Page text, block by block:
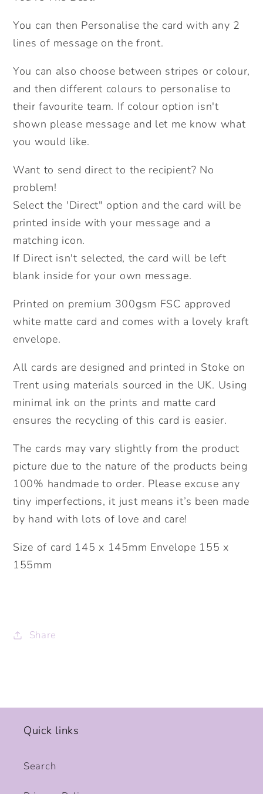
Card.
Birthday
For
Him.
Personalised
Birthday
Card.
For
Dad.
Send
Direct
Option.
Card.
Birthday
For
Him.
Personalised
Card.
For
Dad.
Send
Option.
You can then Personalise the card with any 2
lines of message on the front.
You can also choose between stripes or colour,
and then different colours to personalise to
their favourite team. If colour option isn't
shown please message and let me know what
you would like.
Want to send direct to the recipient? No
problem!
Select the 'Direct" option and the card will be
printed inside with your message and a
matching icon.
If Direct isn't selected, the card will be left
blank inside for your own message.
Printed on premium 300gsm FSC approved
white matte card and comes with a lovely kraft
envelope.
All cards are designed and printed in Stoke on
Trent using materials sourced in the UK. Using
minimal ink on the prints and matte card
ensures the recycling of this card is easier.
The cards may vary slightly from the product
picture due to the nature of the products being
100% handmade to order. Please excuse any
tiny imperfections, it just means it’s been made
by hand with lots of love and care!
Size of card 145 x 145mm Envelope 155 x
155mm
Share
Quick links
Search